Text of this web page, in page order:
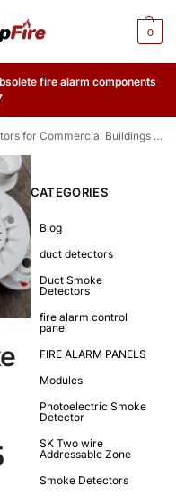
0
fire alarm components
Commercial Buildings in 2025
CATEGORIES
Blog
duct detectors
Duct Smoke
Detectors
fire alarm control
panel
FIRE ALARM PANELS
Modules
Photoelectric Smoke
Detector
SK Two wire
Addressable Zone
Smoke Detectors